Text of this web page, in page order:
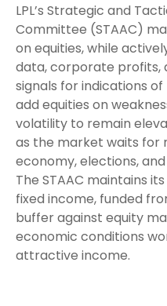
LPL’s Strategic and
Committee (STAAC)
on equities, while
data, corporate profits,
signals for indications
add equities on
volatility to remain
as the market waits for
economy, elections,
The STAAC maintains
fixed income, funded
buffer against equity
economic conditions
attractive income.